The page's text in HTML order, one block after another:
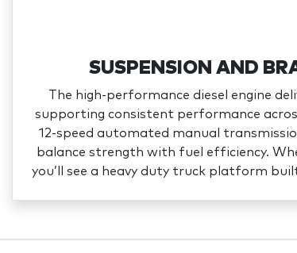
SUSPENSION AND
The high‑performance diesel engine
supporting consistent performance
12‑speed automated manual
balance strength with fuel efficiency.
you’ll see a heavy duty truck platform